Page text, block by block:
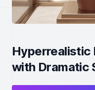
Hyperrealistic
with Dramatic